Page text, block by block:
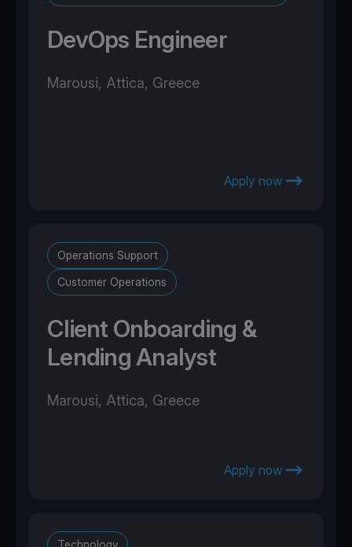
DevOps Engineer
Marousi, Attica, Greece
Apply now
Operations Support
Customer Operations
Client Onboarding &
Lending Analyst
Marousi, Attica, Greece
Apply now
Technology